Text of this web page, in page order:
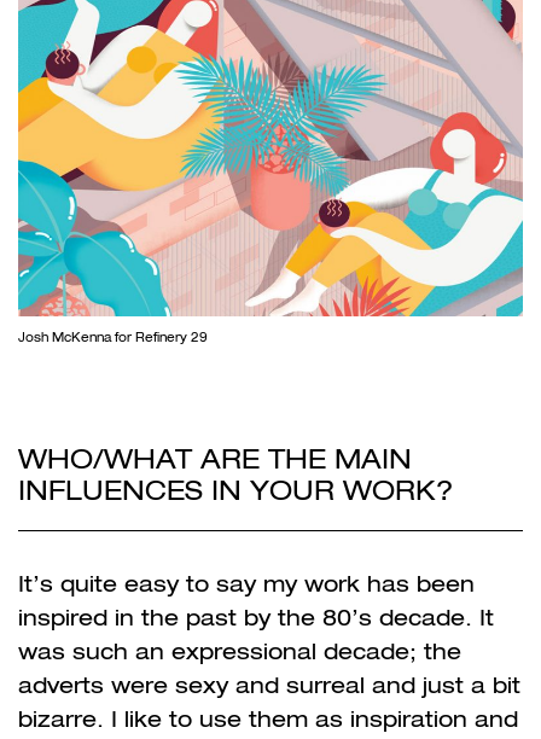
Josh McKenna for Refinery 29
WHO/WHAT ARE THE MAIN
INFLUENCES IN YOUR WORK?
It’s quite easy to say my work has been
inspired in the past by the 80’s decade. It
was such an expressional decade; the
adverts were sexy and surreal and just a bit
bizarre. I like to use them as inspiration and